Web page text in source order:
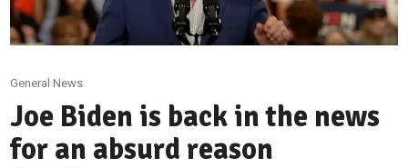
General News
Joe Biden is back in the news
for an absurd reason